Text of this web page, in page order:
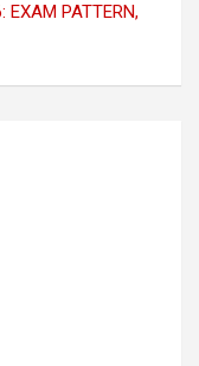
EXAM PATTERN,